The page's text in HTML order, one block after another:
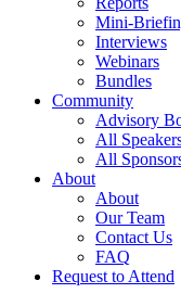
Mini-
Interviews
Webinars
Bundles
Community
Advisory
All
All
About
About
Our Team
Contact Us
FAQ
Request to Attend